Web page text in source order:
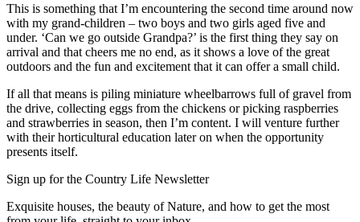
This is something that I’m encountering the second time around now
with my grand-children – two boys and two girls aged five and
under. ‘Can we go outside Grandpa?’ is the first thing they say on
arrival and that cheers me no end, as it shows a love of the great
outdoors and the fun and excitement that it can offer a small child.
If all that means is piling miniature wheelbarrows full of gravel from
the drive, collecting eggs from the chickens or picking raspberries
and strawberries in season, then I’m content. I will venture further
with their horticultural education later on when the opportunity
presents itself.
Sign up for the Country Life Newsletter
Exquisite houses, the beauty of Nature, and how to get the most